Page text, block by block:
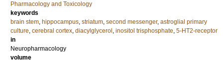
Pharmacology and Toxicology
keywords
brain stem, hippocampus, striatum, second messenger, astroglial primary
culture, cerebral cortex, diacylglycerol , inositol trisphosphate, 5-HT2-receptor
in
Neuropharmacology
volume